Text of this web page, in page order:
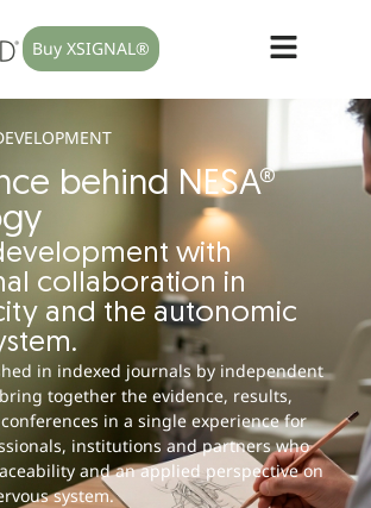
Buy XSIGNAL®
behind NESA®
with
collaboration in
and the autonomic
in indexed journals by independent
together the evidence, results,
in a single experience for
institutions and partners who
and an applied perspective on
system.